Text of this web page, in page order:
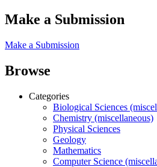
Make a Submission
Make a Submission
Browse
Categories
Biological Sciences
Chemistry (miscellaneous)
Physical Sciences
Geology
Mathematics
Computer Science